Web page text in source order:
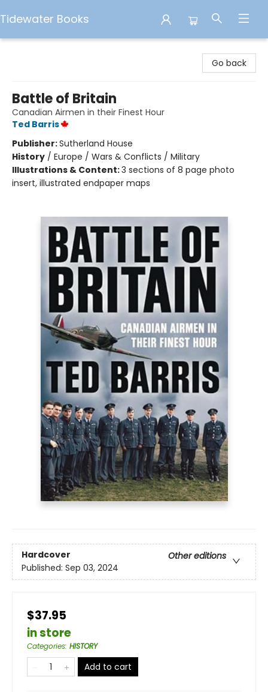
Tidewater Books
Go back
Battle of Britain
Canadian Airmen in their Finest Hour
Ted Barris
Publisher:Sutherland House
History / Europe / Wars & Conflicts / Military
Illustrations & Content:3 sections of 8 page photo
insert, illustrated endpaper maps
Hardcover
Other editions
Published: Sep 03, 2024
$37.95
in store
Categories: HISTORY
Add to cart